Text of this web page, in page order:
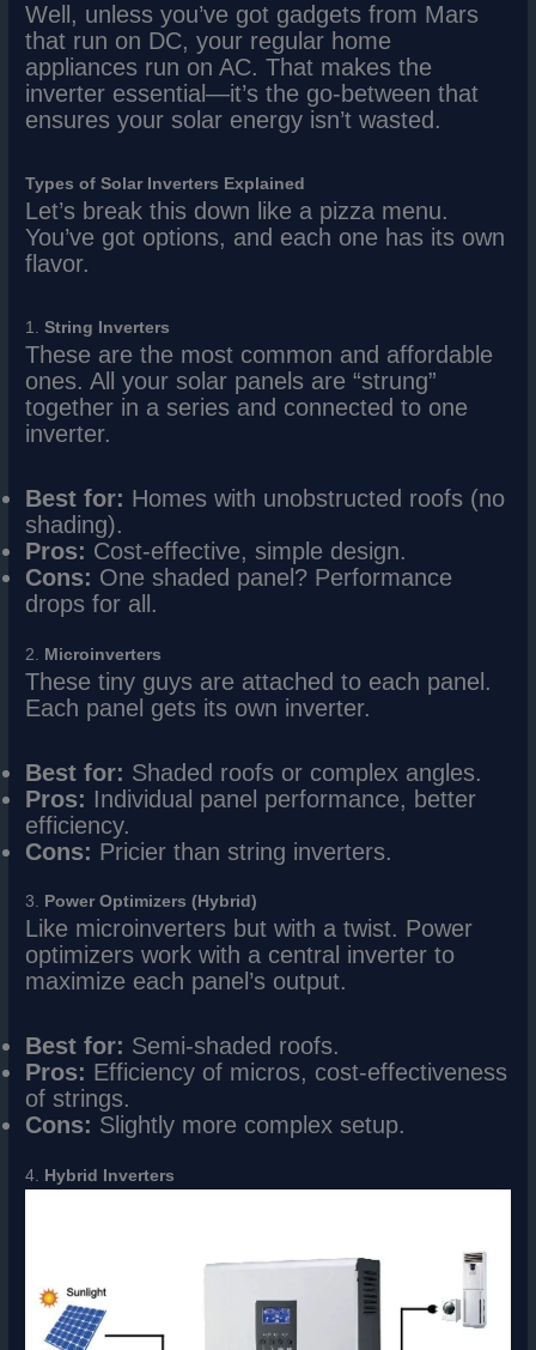
Well, unless you’ve got gadgets from Mars
that run on DC, your regular home
appliances run on AC. That makes the
inverter essential—it’s the go-between that
ensures your solar energy isn’t wasted.
Types of Solar Inverters Explained
Let’s break this down like a pizza menu.
You’ve got options, and each one has its own
flavor.
1.String Inverters
These are the most common and affordable
ones. All your solar panels are “strung”
together in a series and connected to one
inverter.
Best for: Homes with unobstructed roofs (no
shading).
Pros: Cost-effective, simple design.
Cons: One shaded panel? Performance
drops for all.
2. Microinverters
These tiny guys are attached to each panel.
Each panel gets its own inverter.
Best for: Shaded roofs or complex angles.
Pros: Individual panel performance, better
efficiency.
Cons: Pricier than string inverters.
3. Power Optimizers (Hybrid)
Like microinverters but with a twist. Power
optimizers work with a central inverter to
maximize each panel’s output.
Best for: Semi-shaded roofs.
Pros: Efficiency of micros, cost-effectiveness
of strings.
Cons: Slightly more complex setup.
4. Hybrid Inverters